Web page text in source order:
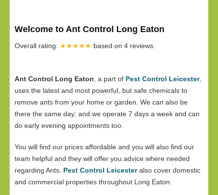
Privacy
Welcome to Ant Control Long Eaton
Overall rating: ★★★★★ based on 4 reviews.
Ant Control Long Eaton , a part of Pest Control Leicester,
uses the latest and most powerful, but safe chemicals to
remove ants from your home or garden. We can also be
there the same day; and we operate 7 days a week and can
do early evening appointments too.
You will find our prices affordable and you will also find our
team helpful and they will offer you advice where needed
regarding Ants. Pest Control Leicesteralso cover domestic
and commercial properties throughout Long Eaton.